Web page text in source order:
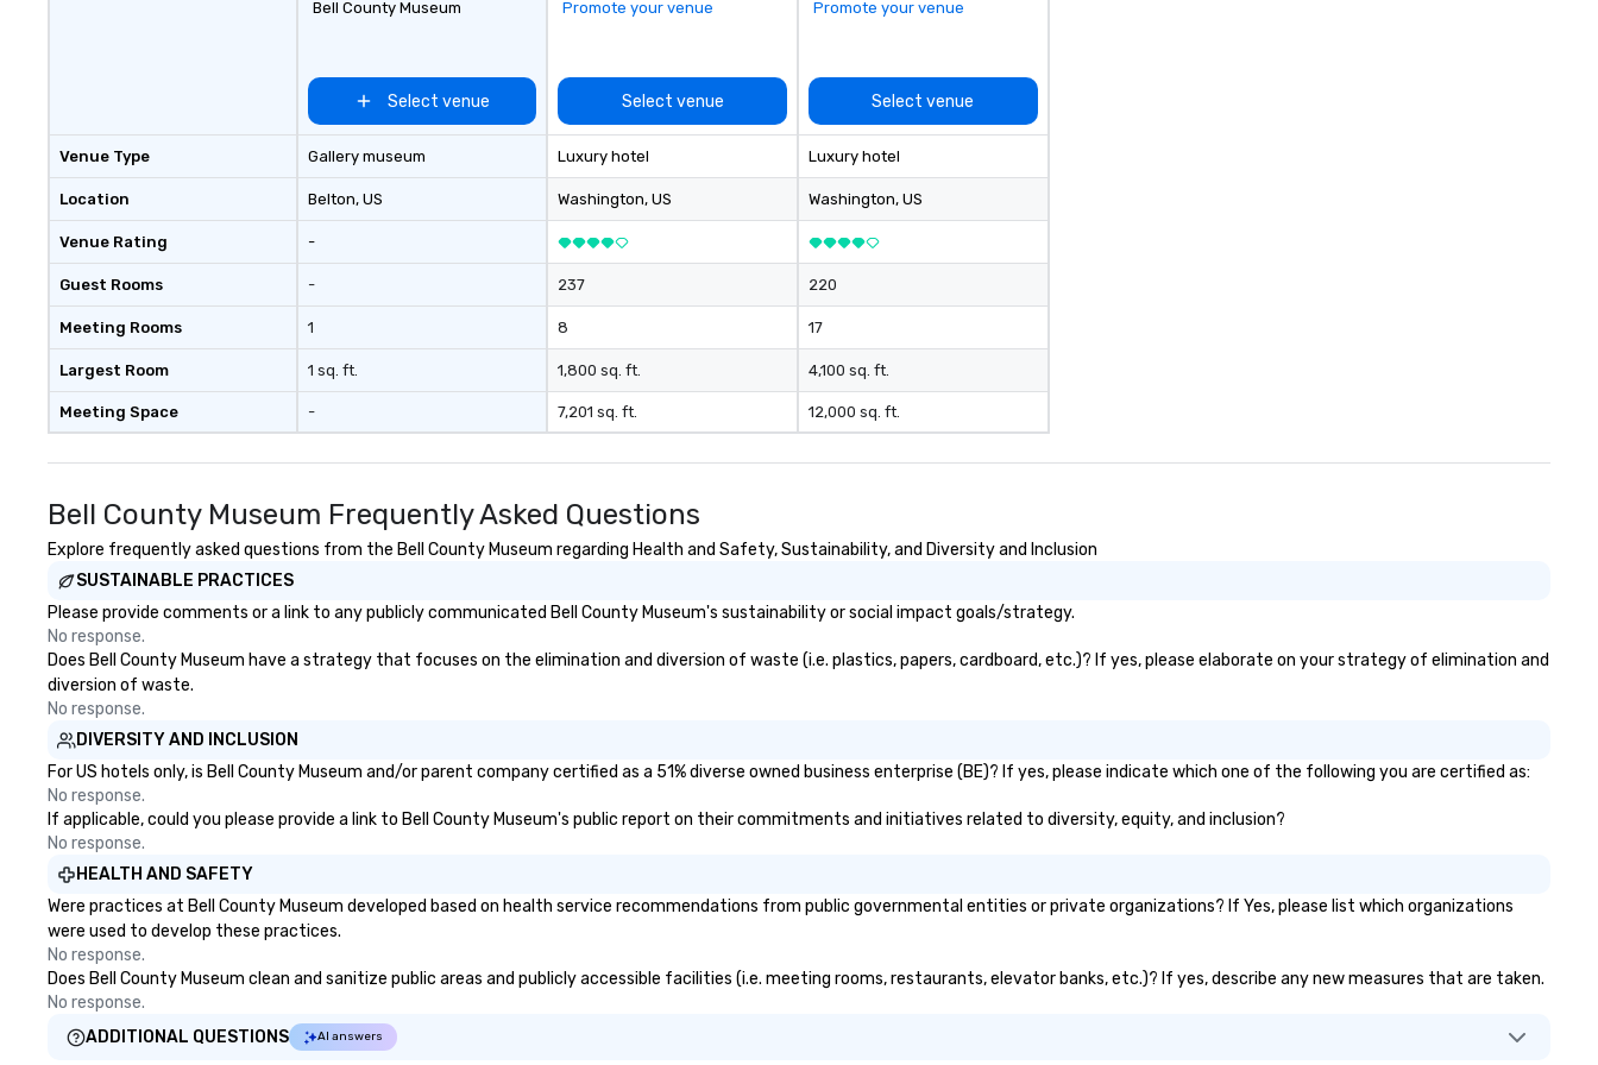
Venue Type
Location
Venue Rating
Guest Rooms
Meeting Rooms
Largest Room
Meeting Space
Bell County Museum
Select venue
Gallery museum
Belton, US
-
-
1
1 sq. ft.
-
Promote your venue
Select venue
Luxury hotel
Washington, US
237
8
1,800 sq. ft.
7,201 sq. ft.
Promote your venue
Select venue
Luxury hotel
Washington, US
220
17
4,100 sq. ft.
12,000 sq. ft.
Bell County Museum Frequently Asked Questions
Explore frequently asked questions from the Bell County Museum regarding Health and Safety, Sustainability, and Diversity and Inclusion
SUSTAINABLE PRACTICES
Please provide comments or a link to any publicly communicated Bell County Museum's sustainability or social impact goals/strategy.
No response.
Does Bell County Museum have a strategy that focuses on the elimination and diversion of waste (i.e. plastics, papers, cardboard, etc.)? If yes, please elaborate on your strategy of elimination and
diversion of waste.
No response.
DIVERSITY AND INCLUSION
For US hotels only, is Bell County Museum and/or parent company certified as a 51% diverse owned business enterprise (BE)? If yes, please indicate which one of the following you are certified as:
No response.
If applicable, could you please provide a link to Bell County Museum's public report on their commitments and initiatives related to diversity, equity, and inclusion?
No response.
HEALTH AND SAFETY
Were practices at Bell County Museum developed based on health service recommendations from public governmental entities or private organizations? If Yes, please list which organizations
were used to develop these practices.
No response.
Does Bell County Museum clean and sanitize public areas and publicly accessible facilities (i.e. meeting rooms, restaurants, elevator banks, etc.)? If yes, describe any new measures that are taken.
No response.
ADDITIONAL QUESTIONS
AI answers